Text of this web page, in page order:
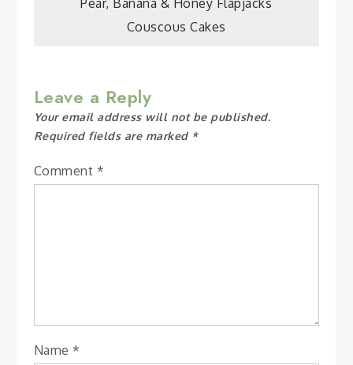
Post
Pear, Banana & Honey Flapjacks
Couscous Cakes
Leave a Reply
Your email address will not be published.
Required fields are marked *
Comment *
Name *